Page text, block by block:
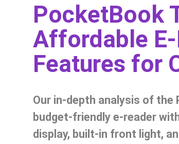
PocketBook
Affordable
Features for
Our in-depth analysis of
budget-friendly e-reader
display, built-in front light,